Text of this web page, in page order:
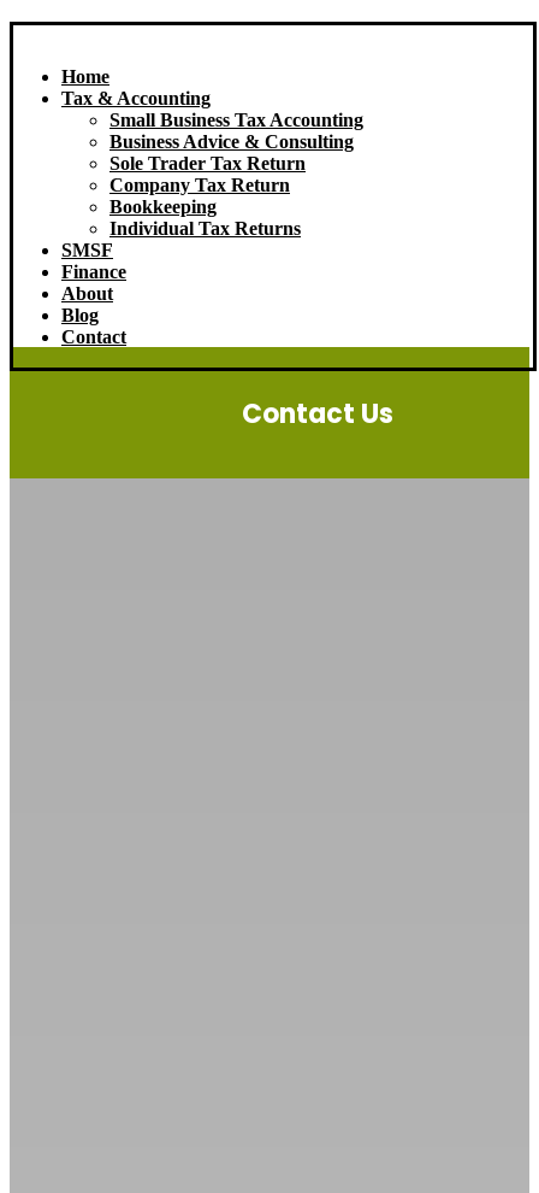
Home
Tax & Accounting
Small Business Tax Accounting
Business Advice & Consulting
Sole Trader Tax Return
Company Tax Return
Bookkeeping
Individual Tax Returns
SMSF
Finance
About
Blog
Contact
Contact Us